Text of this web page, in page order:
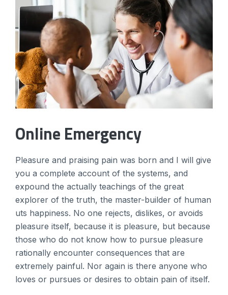
Online Emergency
Pleasure and praising pain was born and I will give
you a complete account of the systems, and
expound the actually teachings of the great
explorer of the truth, the master-builder of human
uts happiness. No one rejects, dislikes, or avoids
pleasure itself, because it is pleasure, but because
those who do not know how to pursue pleasure
rationally encounter consequences that are
extremely painful. Nor again is there anyone who
loves or pursues or desires to obtain pain of itself.